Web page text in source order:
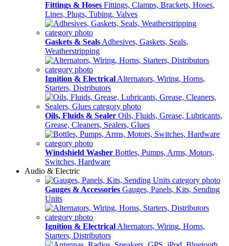
Fittings & Hoses Fittings, Clamps, Brackets, Hoses,
Lines, Plugs, Tubing, Valves
Gaskets & Seals Adhesives, Gaskets, Seals,
Weatherstripping
Ignition & Electrical Alternators, Wiring, Horns,
Starters, Distributors
Oils, Fluids & Sealer Oils, Fluids, Grease, Lubricants,
Grease, Cleaners, Sealers, Glues
Windshield Washer Bottles, Pumps, Arms, Motors,
Switches, Hardware
Audio & Electric
Gauges & Accessories Gauges, Panels, Kits, Sending
Units
Ignition & Electrical Alternators, Wiring, Horns,
Starters, Distributors